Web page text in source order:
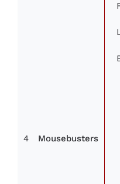
4 Mousebusters